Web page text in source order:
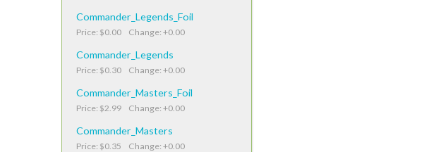
Commander_Legends_Foil
Price: $0.00 Change: +0.00
Commander_Legends
Price: $0.30 Change: +0.00
Commander_Masters_Foil
Price: $2.99 Change: +0.00
Commander_Masters
Price: $0.35 Change: +0.00